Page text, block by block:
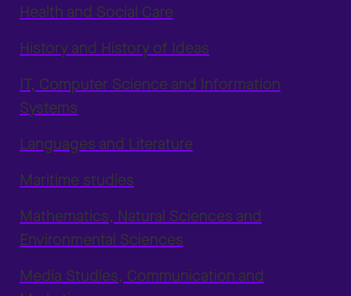
Health and Social Care
History and History of Ideas
IT, Computer Science and Information
Systems
Languages and Literature
Maritime studies
Mathematics, Natural Sciences and
Environmental Sciences
Media Studies, Communication and